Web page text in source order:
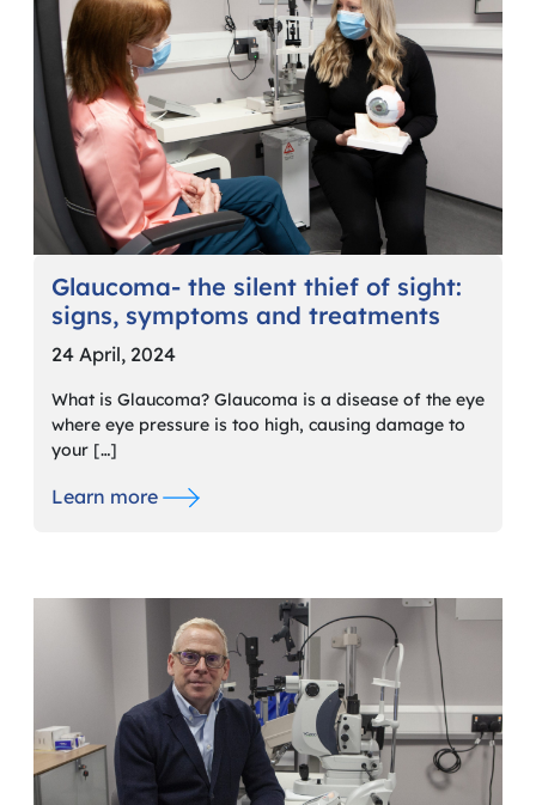
Glaucoma- the silent thief of sight:
signs, symptoms and treatments
24 April, 2024
What is Glaucoma? Glaucoma is a disease of the eye
where eye pressure is too high, causing damage to
your […]
Learn more